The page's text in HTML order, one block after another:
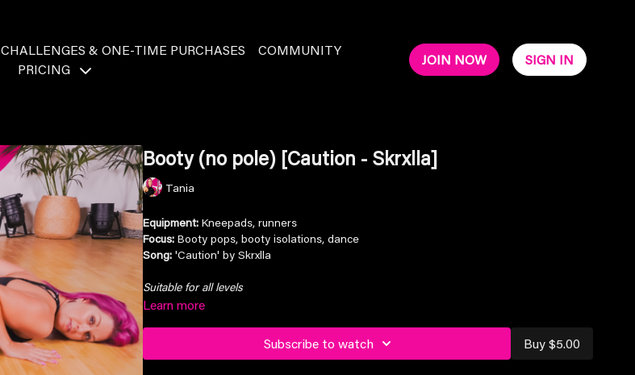
CHALLENGES & ONE-TIME PURCHASES
COMMUNITY
PRICING
JOIN NOW SIGN IN
Booty (no pole) [Caution - Skrxlla]
Tania
Equipment: Kneepads, runners
Focus: Booty pops, booty isolations, dance
Song: 'Caution' by Skrxlla
Suitable for all levels
Learn more
Subscribe to watch Buy $5.00